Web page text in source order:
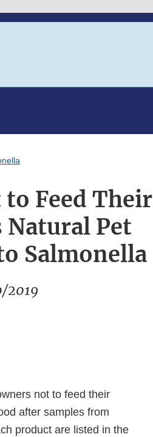
to Feed Their
Natural Pet
Salmonella
2019
not to feed their
after samples from
product are listed in the